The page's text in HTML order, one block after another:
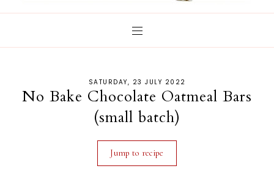
SATURDAY, 23 JULY 2022
No Bake Chocolate Oatmeal Bars
(small batch)
Jump to recipe